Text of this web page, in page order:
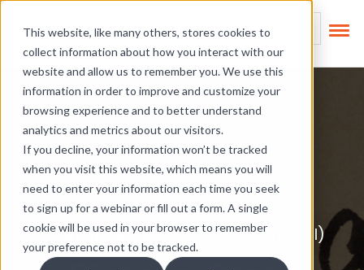
This website, like many others, stores cookies to
collect information about how you interact with our
website and allow us to remember you. We use this
information in order to improve and customize your
browsing experience and to better understand
analytics and metrics about our visitors.
If you decline, your information won’t be tracked
when you visit this website, which means you will
need to enter your information each time you seek
to sign up for a webinar or fill out a form. A single
cookie will be used in your browser to remember
your preference not to be tracked.
Skip Links
This is a search
There are no
Diversity, Equity, and Inclusion (DEI)